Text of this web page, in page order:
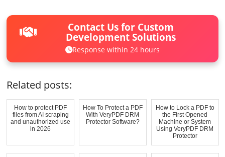
Contact Us for Custom
Development Solutions
Response within 24 hours
Related posts:
How to protect PDF
files from AI scraping
and unauthorized use
in 2026
How To Protect a PDF
With VeryPDF DRM
Protector Software?
How to Lock a PDF to
the First Opened
Machine or System
Using VeryPDF DRM
Protector